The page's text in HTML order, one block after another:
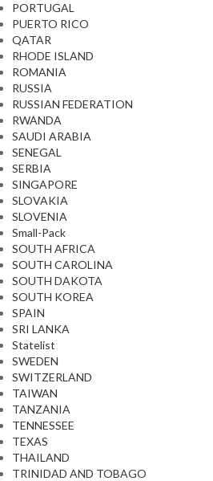
PORTUGAL
PUERTO RICO
QATAR
RHODE ISLAND
ROMANIA
RUSSIA
RUSSIAN FEDERATION
RWANDA
SAUDI ARABIA
SENEGAL
SERBIA
SINGAPORE
SLOVAKIA
SLOVENIA
Small-Pack
SOUTH AFRICA
SOUTH CAROLINA
SOUTH DAKOTA
SOUTH KOREA
SPAIN
SRI LANKA
Statelist
SWEDEN
SWITZERLAND
TAIWAN
TANZANIA
TENNESSEE
TEXAS
THAILAND
TRINIDAD AND TOBAGO